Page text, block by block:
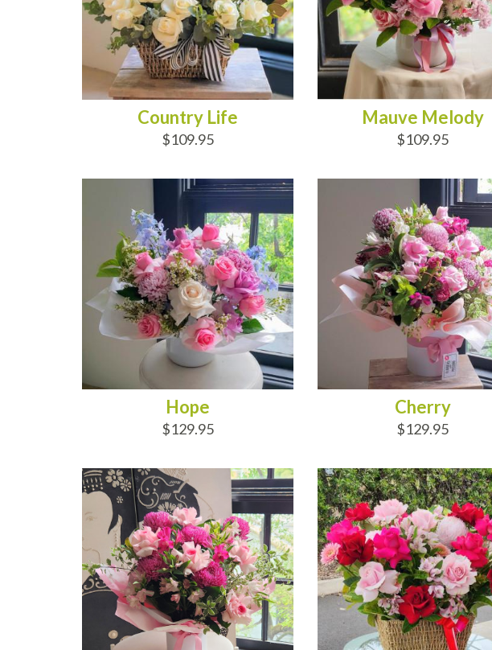
Country Life
$109.95
Mauve Melody
$109.95
Hope
$129.95
Cherry
$129.95